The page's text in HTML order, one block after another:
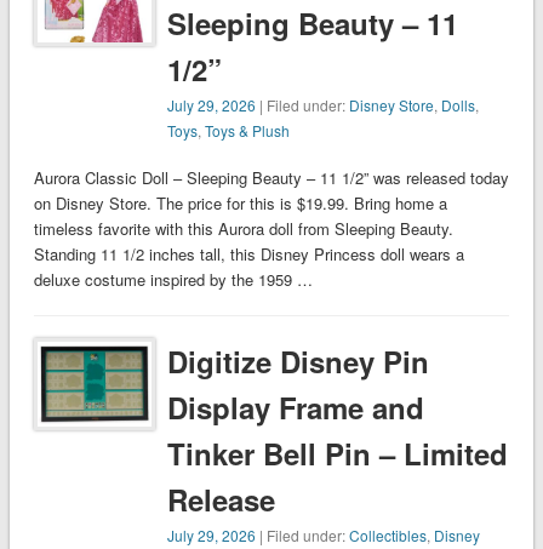
Sleeping Beauty – 11
1/2”
July 29, 2026 | Filed under: Disney Store, Dolls,
Toys,Toys & Plush
Aurora Classic Doll – Sleeping Beauty – 11 1/2” was released today
on Disney Store. The price for this is $19.99. Bring home a
timeless favorite with this Aurora doll from Sleeping Beauty.
Standing 11 1/2 inches tall, this Disney Princess doll wears a
deluxe costume inspired by the 1959 …
Digitize Disney Pin
Display Frame and
Tinker Bell Pin – Limited
Release
July 29, 2026 | Filed under:Collectibles, Disney